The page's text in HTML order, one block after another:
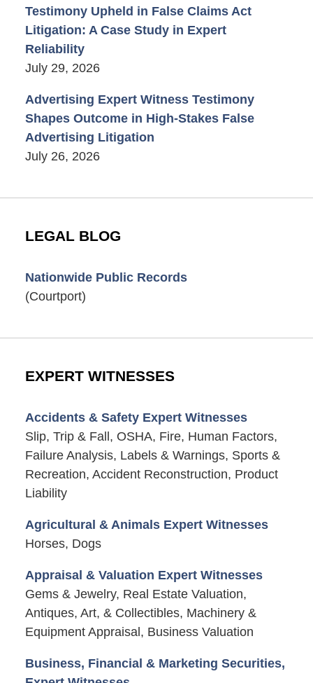
Testimony Upheld in False Claims Act
Litigation: A Case Study in Expert
Reliability
July 29, 2026
Advertising Expert Witness Testimony
Shapes Outcome in High-Stakes False
Advertising Litigation
July 26, 2026
LEGAL BLOG
Nationwide Public Records
(Courtport)
EXPERT WITNESSES
Accidents & Safety Expert Witnesses
Slip, Trip & Fall, OSHA, Fire, Human Factors,
Failure Analysis, Labels & Warnings, Sports &
Recreation, Accident Reconstruction, Product
Liability
Agricultural & Animals Expert Witnesses
Horses, Dogs
Appraisal & Valuation Expert Witnesses
Gems & Jewelry, Real Estate Valuation,
Antiques, Art, & Collectibles, Machinery &
Equipment Appraisal, Business Valuation
Business, Financial & Marketing Securities,